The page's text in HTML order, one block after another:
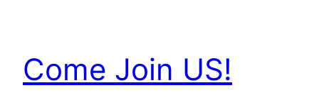
Come Join US!